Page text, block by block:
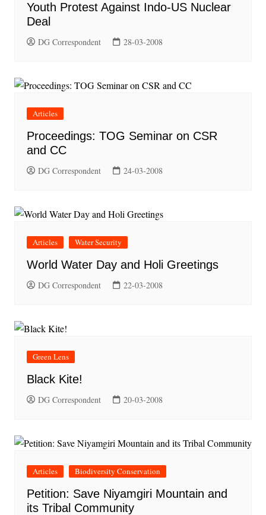
Youth Protest Against Indo-US Nuclear
Deal
DG Correspondent 28-03-2008
Articles
Proceedings: TOG Seminar on CSR
and CC
DG Correspondent 24-03-2008
Articles Water Security
World Water Day and Holi Greetings
DG Correspondent 22-03-2008
Green Lens
Black Kite!
DG Correspondent 20-03-2008
Articles Biodiversity Conservation
Petition: Save Niyamgiri Mountain and
its Tribal Community